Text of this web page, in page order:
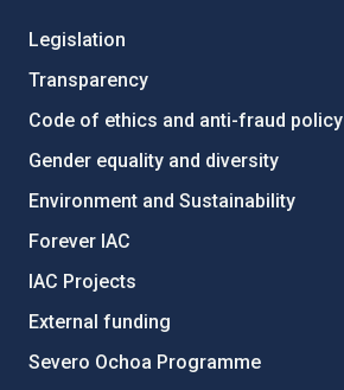
Legislation
Transparency
Code of ethics and anti-fraud policy
Gender equality and diversity
Environment and Sustainability
Forever IAC
IAC Projects
External funding
Severo Ochoa Programme